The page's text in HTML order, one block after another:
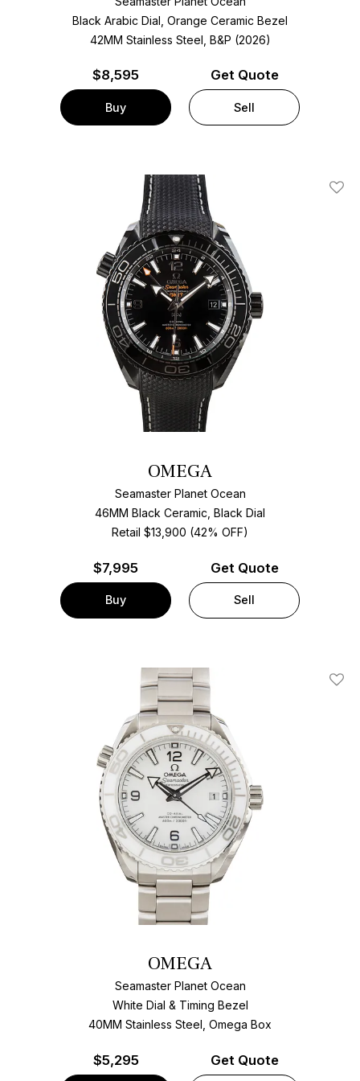
Black Arabic Dial, Orange Ceramic Bezel
42MM Stainless Steel, B&P (2026)
$8,595
Buy
Get Quote
Sell
Add
OMEGA
Seamaster Planet Ocean
46MM Black Ceramic, Black Dial
Retail $13,900 (42% OFF)
$7,995
Buy
Get Quote
Sell
Add
OMEGA
Seamaster Planet Ocean
White Dial & Timing Bezel
40MM Stainless Steel, Omega Box
$5,295 Get Quote